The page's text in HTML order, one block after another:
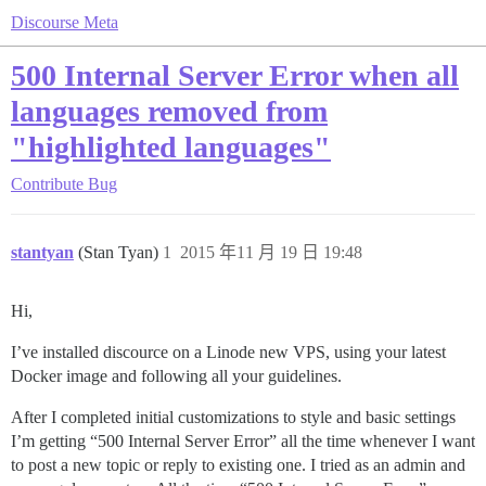
Discourse Meta
500 Internal Server Error when all
languages removed from
"highlighted languages"
Contribute Bug
stantyan (Stan Tyan) 2015 年11 月 19 日 19:48
1
Hi,
I’ve installed discource on a Linode new VPS, using your latest
Docker image and following all your guidelines.
After I completed initial customizations to style and basic settings
I’m getting “500 Internal Server Error” all the time whenever I want
to post a new topic or reply to existing one. I tried as an admin and